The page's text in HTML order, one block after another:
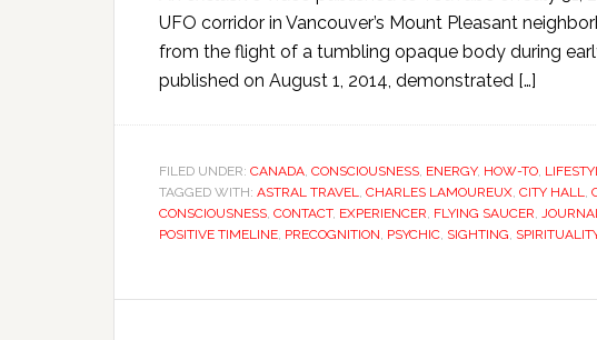
UFO corridor in Vancouver’s Mount Pleasant
from the flight of a tumbling opaque body during
published on August 1, 2014, demonstrated […]
FILED UNDER: CANADA, CONSCIOUSNESS, ENERGY, HOW-TO,
TAGGED WITH: ASTRAL TRAVEL, CHARLES LAMOUREUX, CITY HALL,
CONSCIOUSNESS, CONTACT, EXPERIENCER, FLYING SAUCER,
POSITIVE TIMELINE, PRECOGNITION, PSYCHIC, SIGHTING,